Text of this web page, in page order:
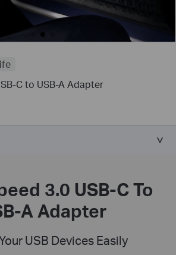
C to USB-A Adapter
3.0 USB-C To
A Adapter
USB Devices Easily